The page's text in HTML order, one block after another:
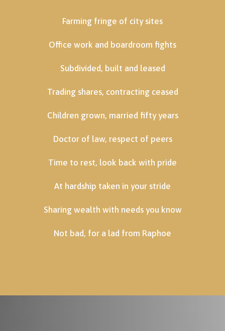
Farming fringe of city sites
Office work and boardroom fights
Subdivided, built and leased
Trading shares, contracting ceased
Children grown, married fifty years
Doctor of law, respect of peers
Time to rest, look back with pride
At hardship taken in your stride
Sharing wealth with needs you know
Not bad, for a lad from Raphoe